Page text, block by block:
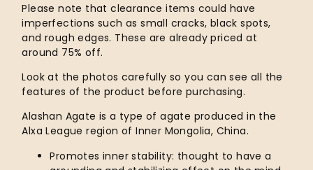
Please note that clearance items could have
imperfections such as small cracks, black spots,
and rough edges. These are already priced at
around 75% off.
Look at the photos carefully so you can see all the
features of the product before purchasing.
Alashan Agate is a type of agate produced in the
Alxa League region of Inner Mongolia, China.
Promotes inner stability: thought to have a